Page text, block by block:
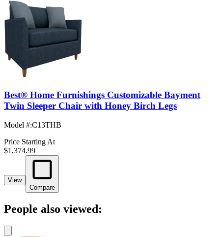
Best® Home Furnishings Customizable Bayment
Twin Sleeper Chair with Honey Birch Legs
Model #:C13THB
Price Starting At
$1,374.99
View
Compare
People also viewed: